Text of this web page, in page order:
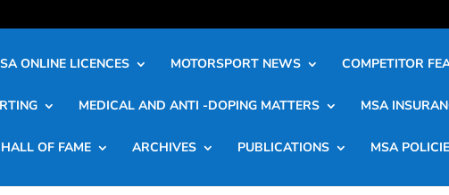
ONLINE LICENCES MOTORSPORT NEWS COMPETITOR
MEDICAL AND ANTI -DOPING MATTERS MSA
HALL OF FAME ARCHIVES PUBLICATIONS MSA